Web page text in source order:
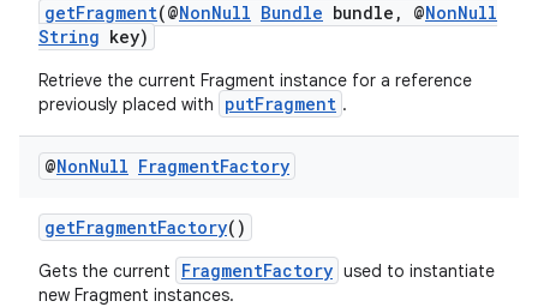
getFragment(@NonNull Bundle bundle, @NonNull
String key)
Retrieve the current Fragment instance for a reference
previously placed with
putFragment .
@NonNull FragmentFactory
getFragmentFactory()
Gets the current FragmentFactory used to instantiate
new Fragment instances.